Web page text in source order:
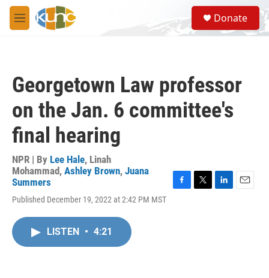
Skip to main content
M
e
S
e
a
Donate
Georgetown Law professor
on the Jan. 6 committee's
final hearing
NPR | By Lee Hale, Linah
Mohammad, Ashley Brown, Juana
Summers
Published December 19, 2022 at 2:42 PM MST
F
T
L
E
LISTEN • 4:21